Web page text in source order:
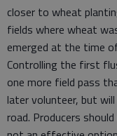
closer to wheat
fields where wheat
emerged at the time
Controlling the first
one more field pass
later volunteer, but
road. Producers